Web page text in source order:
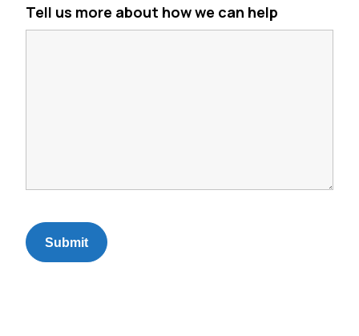
Tell us more about how we can help